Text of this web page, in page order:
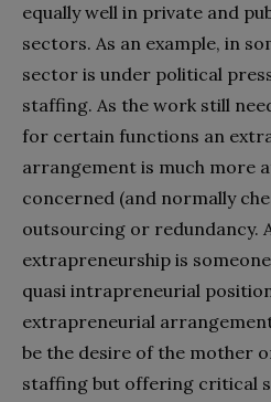
equally well in private and
sectors. As an example, in
sector is under political
staffing. As the work still
for certain functions an
arrangement is much more
concerned (and normally
outsourcing or redundancy.
extrapreneurship is
quasi intrapreneurial
extrapreneurial
be the desire of the mother
staffing but offering critical